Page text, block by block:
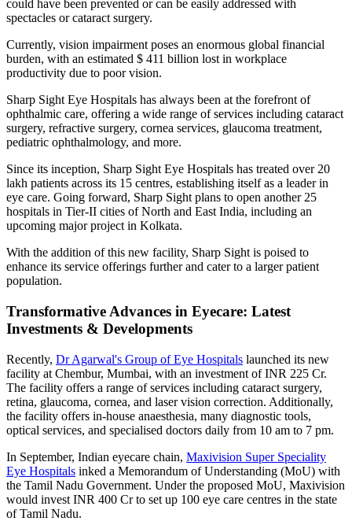
could have been prevented or can be easily addressed with
spectacles or cataract surgery.
Currently, vision impairment poses an enormous global financial
burden, with an estimated $ 411 billion lost in workplace
productivity due to poor vision.
Sharp Sight Eye Hospitals has always been at the forefront of
ophthalmic care, offering a wide range of services including cataract
surgery, refractive surgery, cornea services, glaucoma treatment,
pediatric ophthalmology, and more.
Since its inception, Sharp Sight Eye Hospitals has treated over 20
lakh patients across its 15 centres, establishing itself as a leader in
eye care. Going forward, Sharp Sight plans to open another 25
hospitals in Tier-II cities of North and East India, including an
upcoming major project in Kolkata.
With the addition of this new facility, Sharp Sight is poised to
enhance its service offerings further and cater to a larger patient
population.
Transformative Advances in Eyecare: Latest
Investments & Developments
Recently, Dr Agarwal's Group of Eye Hospitals launched its new
facility at Chembur, Mumbai, with an investment of INR 225 Cr.
The facility offers a range of services including cataract surgery,
retina, glaucoma, cornea, and laser vision correction. Additionally,
the facility offers in-house anaesthesia, many diagnostic tools,
optical services, and specialised doctors daily from 10 am to 7 pm.
In September, Indian eyecare chain, Maxivision Super Speciality
Eye Hospitals inked a Memorandum of Understanding (MoU) with
the Tamil Nadu Government. Under the proposed MoU, Maxivision
would invest INR 400 Cr to set up 100 eye care centres in the state
of Tamil Nadu.